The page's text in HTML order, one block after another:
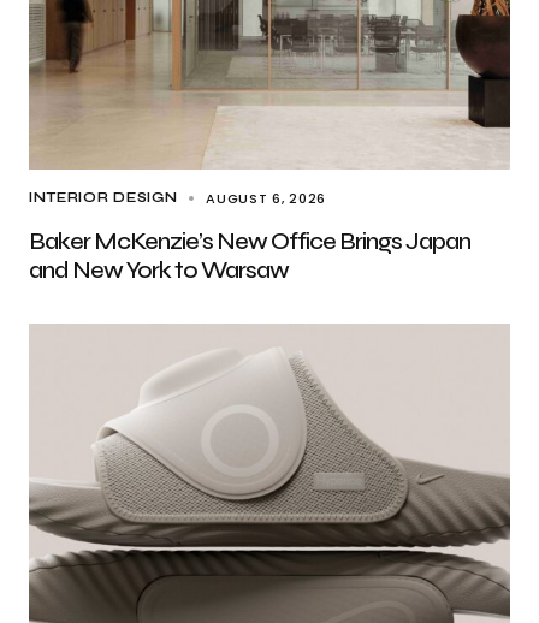
INTERIOR DESIGN AUGUST 6, 2026
Baker McKenzie’s New Office Brings Japan
and New York to Warsaw